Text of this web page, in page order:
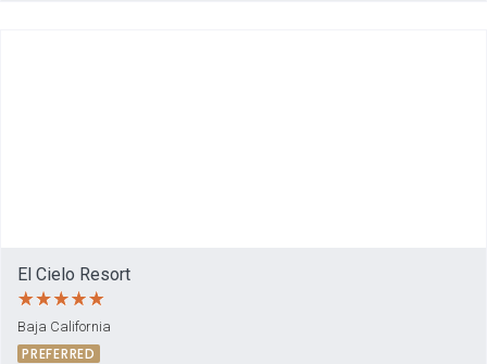
El Cielo Resort
Baja California
PREFERRED